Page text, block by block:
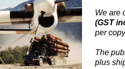
We are
(GST
per copy
The
plus